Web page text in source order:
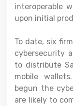
interoperable
upon initial
To date, six
cybersecurity
to distribute
mobile
begun the
are likely to